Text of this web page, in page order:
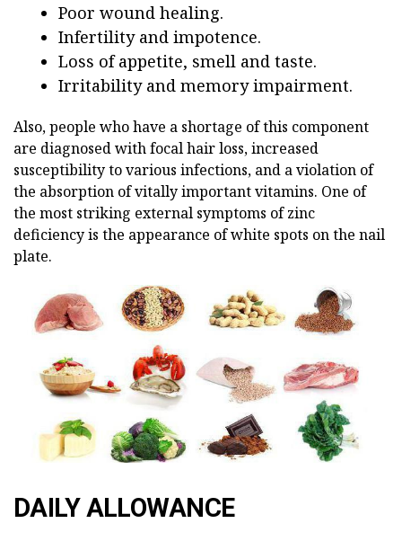
Poor wound healing.
Infertility and impotence.
Loss of appetite, smell and taste.
Irritability and memory impairment.
Also, people who have a shortage of this component
are diagnosed with focal hair loss, increased
susceptibility to various infections, and a violation of
the absorption of vitally important vitamins. One of
the most striking external symptoms of zinc
deficiency is the appearance of white spots on the nail
plate.
DAILY ALLOWANCE